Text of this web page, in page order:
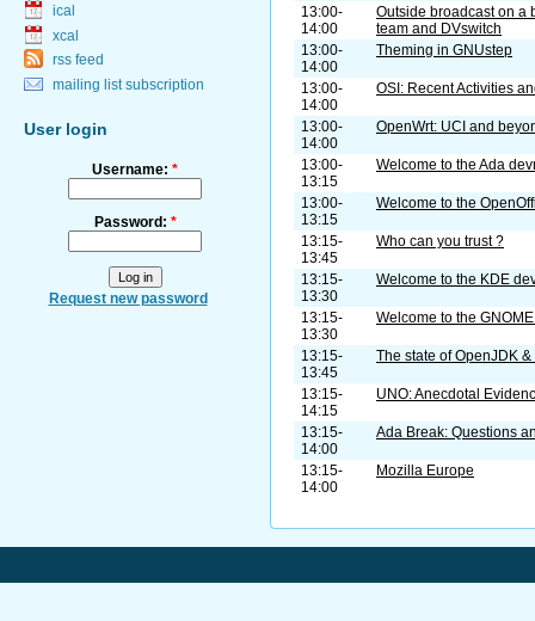
ical
xcal
rss feed
mailing list subscription
User login
Username: *
Password: *
Request new password
13:00-
14:00
Outside broadcast on a
team and DVswitch
13:00-
14:00
Theming in GNUstep
13:00-
14:00
OSI: Recent Activities
13:00-
14:00
OpenWrt: UCI and
13:00-
13:15
Welcome to the Ada
13:00-
13:15
Welcome to the
13:15-
13:45
Who can you trust ?
13:15-
13:30
Welcome to the KDE
13:15-
13:30
Welcome to the
13:15-
13:45
The state of OpenJDK
13:15-
14:15
UNO: Anecdotal
13:15-
14:00
Ada Break: Questions
13:15-
14:00
Mozilla Europe